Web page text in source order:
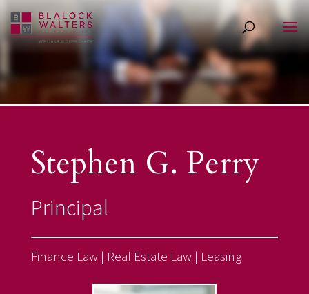
Stephen G. Perry
Principal
Finance Law| Real Estate Law | Leasing